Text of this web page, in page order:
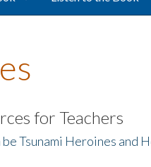
for Teachers
Tsunami Heroines and